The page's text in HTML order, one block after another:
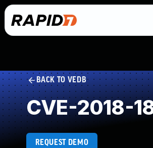
BACK TO VEDB
CVE-2018-
REQUEST DEMO